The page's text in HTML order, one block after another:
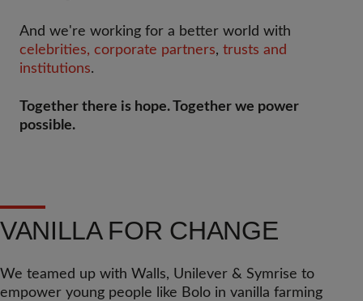
And we're working for a better world with
celebrities, corporate partners, trusts and
institutions.
Together there is hope. Together we power
possible.
VANILLA FOR CHANGE
We teamed up with Walls, Unilever & Symrise to
empower young people like Bolo in vanilla farming